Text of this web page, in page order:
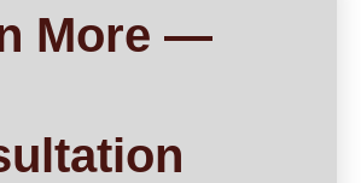
More —